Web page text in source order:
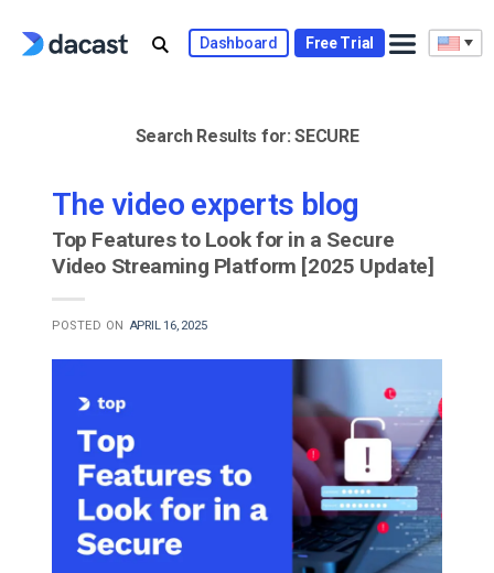
Dashboard Free Trial
Search Results for:SECURE
The video experts blog
Top Features to Look for in a Secure
Video Streaming Platform [2025 Update]
POSTED ON APRIL 16, 2025